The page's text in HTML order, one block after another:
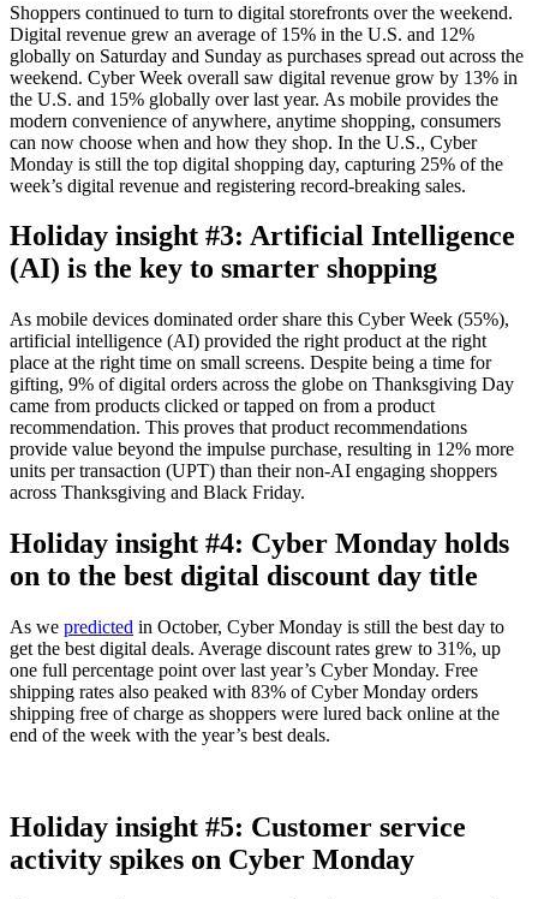
Shoppers continued to turn to digital storefronts over the weekend.
Digital revenue grew an average of 15% in the U.S. and 12%
globally on Saturday and Sunday as purchases spread out across the
weekend. Cyber Week overall saw digital revenue grow by 13% in
the U.S. and 15% globally over last year. As mobile provides the
modern convenience of anywhere, anytime shopping, consumers
can now choose when and how they shop. In the U.S., Cyber
Monday is still the top digital shopping day, capturing 25% of the
week’s digital revenue and registering record-breaking sales.
Holiday insight #3: Artificial Intelligence
(AI) is the key to smarter shopping
As mobile devices dominated order share this Cyber Week (55%),
artificial intelligence (AI) provided the right product at the right
place at the right time on small screens. Despite being a time for
gifting, 9% of digital orders across the globe on Thanksgiving Day
came from products clicked or tapped on from a product
recommendation. This proves that product recommendations
provide value beyond the impulse purchase, resulting in 12% more
units per transaction (UPT) than their non-AI engaging shoppers
across Thanksgiving and Black Friday.
Holiday insight #4: Cyber Monday holds
on to the best digital discount day title
As we predicted in October, Cyber Monday is still the best day to
get the best digital deals. Average discount rates grew to 31%, up
one full percentage point over last year’s Cyber Monday. Free
shipping rates also peaked with 83% of Cyber Monday orders
shipping free of charge as shoppers were lured back online at the
end of the week with the year’s best deals.
Holiday insight #5: Customer service
activity spikes on Cyber Monday